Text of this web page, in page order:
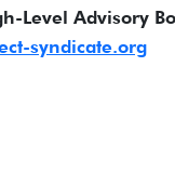
Level Advisory
syndicate.org